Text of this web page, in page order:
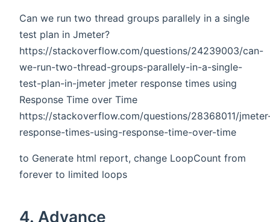
Can we run two thread groups parallely in a single
test plan in Jmeter?
https://stackoverflow.com/questions/24239003/can-
we-run-two-thread-groups-parallely-in-a-single-
test-plan-in-jmeter jmeter response times using
Response Time over Time
https://stackoverflow.com/questions/28368011/
response-times-using-response-time-over-time
to Generate html report, change LoopCount from
forever to limited loops
4. Advance